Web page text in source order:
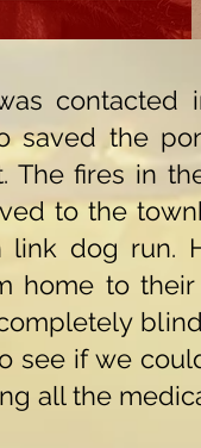
saved the
The fires in
to the
link dog run.
home to their
see if we
all the